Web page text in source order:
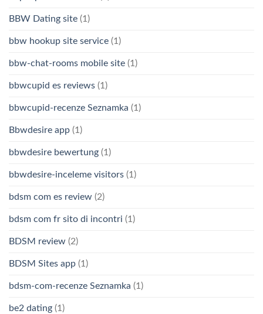
BBW Dating site (1)
bbw hookup site service (1)
bbw-chat-rooms mobile site (1)
bbwcupid es reviews (1)
bbwcupid-recenze Seznamka (1)
Bbwdesire app (1)
bbwdesire bewertung (1)
bbwdesire-inceleme visitors (1)
bdsm com es review (2)
bdsm com fr sito di incontri (1)
BDSM review (2)
BDSM Sites app (1)
bdsm-com-recenze Seznamka (1)
be2 dating (1)